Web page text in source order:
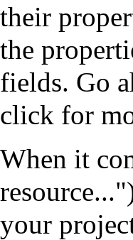
their
the
fields. Go
click for
When it
your